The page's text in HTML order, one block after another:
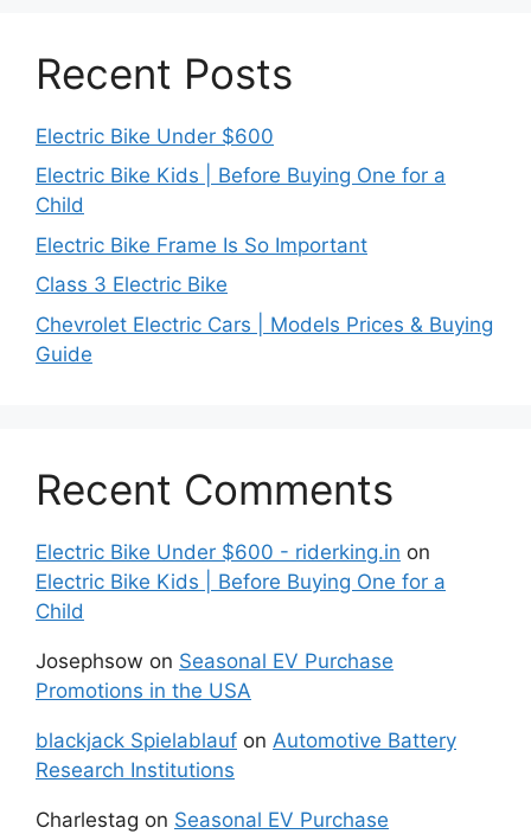
Recent Posts
Electric Bike Under $600
Electric Bike Kids | Before Buying One for a
Child
Electric Bike Frame Is So Important
Class 3 Electric Bike
Chevrolet Electric Cars | Models Prices & Buying
Guide
Recent Comments
Electric Bike Under $600 - riderking.in on
Electric Bike Kids | Before Buying One for a
Child
Josephsow on Seasonal EV Purchase
Promotions in the USA
blackjack Spielablauf on Automotive Battery
Research Institutions
Charlestag on Seasonal EV Purchase